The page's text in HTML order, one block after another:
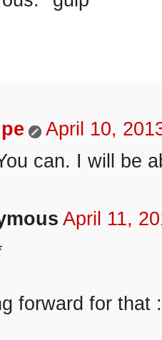
April 10,
can. I will be
April 11,
forward for that